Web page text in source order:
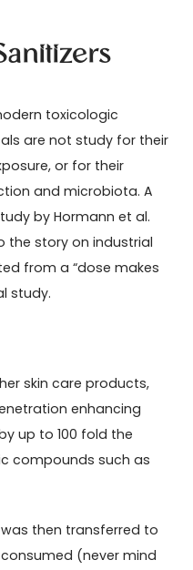
toxicologic
are not study for their
or for their
and microbiota. A
by Hormann et al.
the story on industrial
from a “dose makes
study.
skin care products,
enhancing
up to 100 fold the
compounds such as
then transferred to
(never mind